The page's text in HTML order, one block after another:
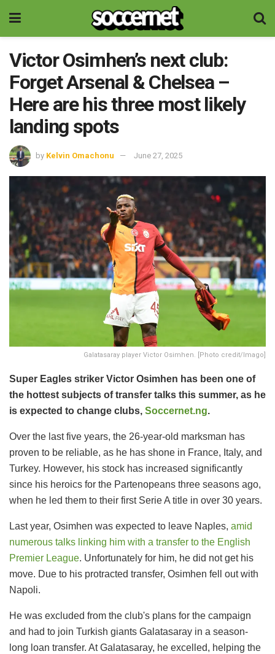
Victor Osimhen’s next club:
Forget Arsenal & Chelsea –
Here are his three most likely
landing spots
by Kelvin Omachonu June 27, 2025
Galatasaray player Victor Osimhen. [Photo credit/Imago]
Super Eagles striker Victor Osimhen has been one of
the hottest subjects of transfer talks this summer, as he
is expected to change clubs, Soccernet.ng.
Over the last five years, the 26-year-old marksman has
proven to be reliable, as he has shone in France, Italy, and
Turkey. However, his stock has increased significantly
since his heroics for the Partenopeans three seasons ago,
when he led them to their first Serie A title in over 30 years.
Last year, Osimhen was expected to leave Naples, amid
numerous talks linking him with a transfer to the English
Premier League. Unfortunately for him, he did not get his
move. Due to his protracted transfer, Osimhen fell out with
Napoli.
He was excluded from the club's plans for the campaign
and had to join Turkish giants Galatasaray in a season-
long loan transfer. At Galatasaray, he excelled, helping the